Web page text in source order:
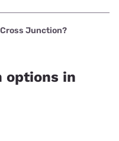
is Verizon Home
Junction?
options in